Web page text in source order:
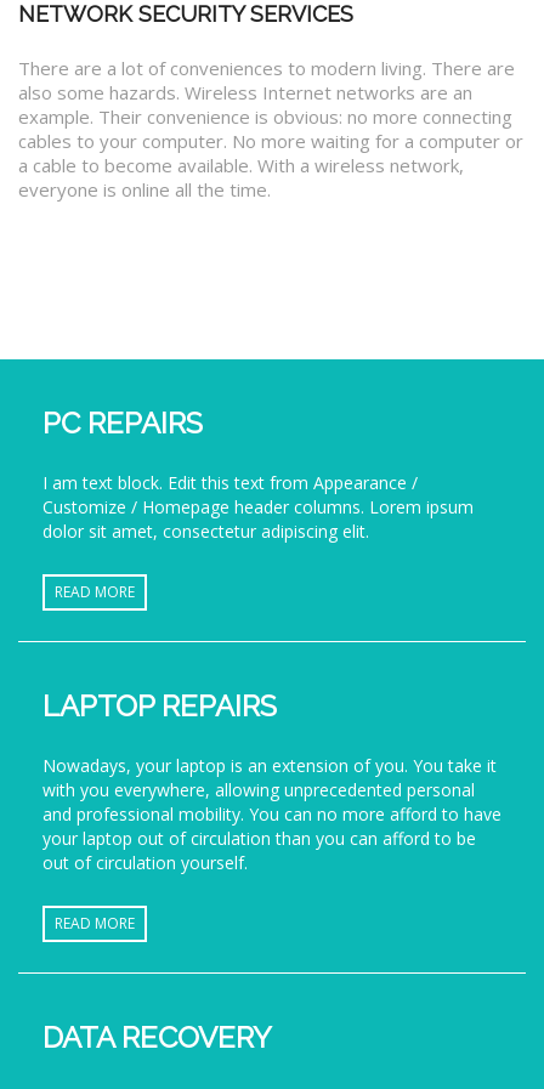
NETWORK SECURITY SERVICES
There are a lot of conveniences to modern living. There are
also some hazards. Wireless Internet networks are an
example. Their convenience is obvious: no more connecting
cables to your computer. No more waiting for a computer or
a cable to become available. With a wireless network,
everyone is online all the time.
PC REPAIRS
I am text block. Edit this text from Appearance /
Customize / Homepage header columns. Lorem ipsum
dolor sit amet, consectetur adipiscing elit.
READ MORE
LAPTOP REPAIRS
Nowadays, your laptop is an extension of you. You take it
with you everywhere, allowing unprecedented personal
and professional mobility. You can no more afford to have
your laptop out of circulation than you can afford to be
out of circulation yourself.
READ MORE
DATA RECOVERY